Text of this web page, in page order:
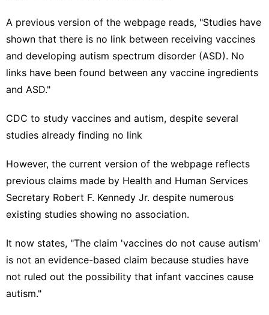
A previous version of the webpage reads, "Studies have
shown that there is no link between receiving vaccines
and developing autism spectrum disorder (ASD). No
links have been found between any vaccine ingredients
and ASD."
CDC to study vaccines and autism, despite several
studies already finding no link
However, the current version of the webpage reflects
previous claims made by Health and Human Services
Secretary Robert F. Kennedy Jr. despite numerous
existing studies showing no association.
It now states, "The claim 'vaccines do not cause autism'
is not an evidence-based claim because studies have
not ruled out the possibility that infant vaccines cause
autism."